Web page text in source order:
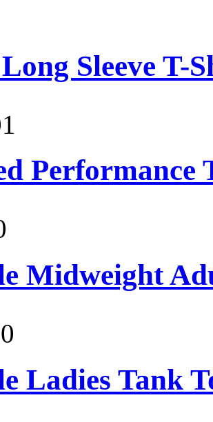
Sleeve T-
Performance
Midweight
Ladies Tank